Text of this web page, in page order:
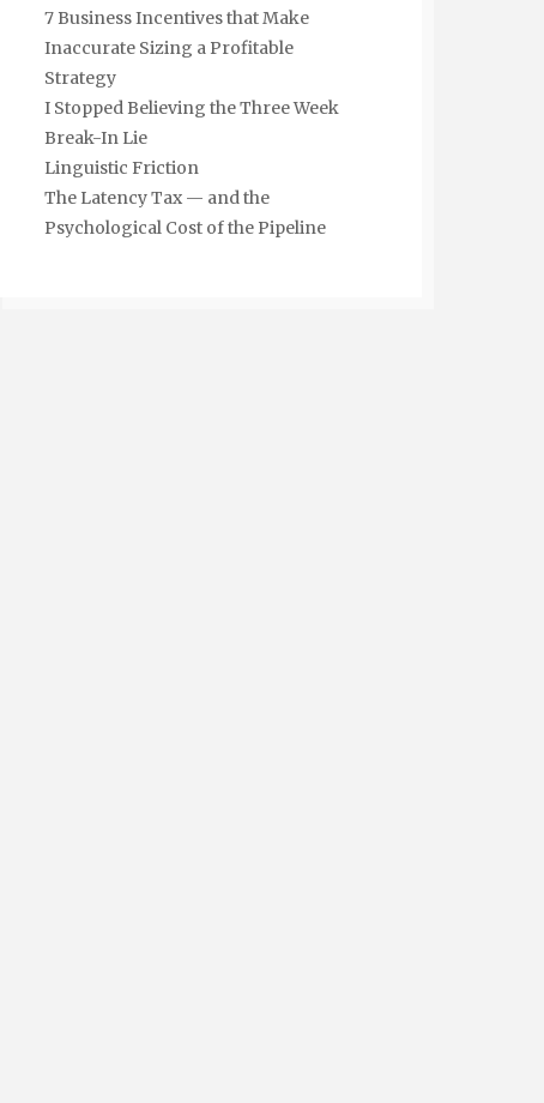
7 Business Incentives that Make
Inaccurate Sizing a Profitable
Strategy
I Stopped Believing the Three Week
Break-In Lie
Linguistic Friction
The Latency Tax — and the
Psychological Cost of the Pipeline